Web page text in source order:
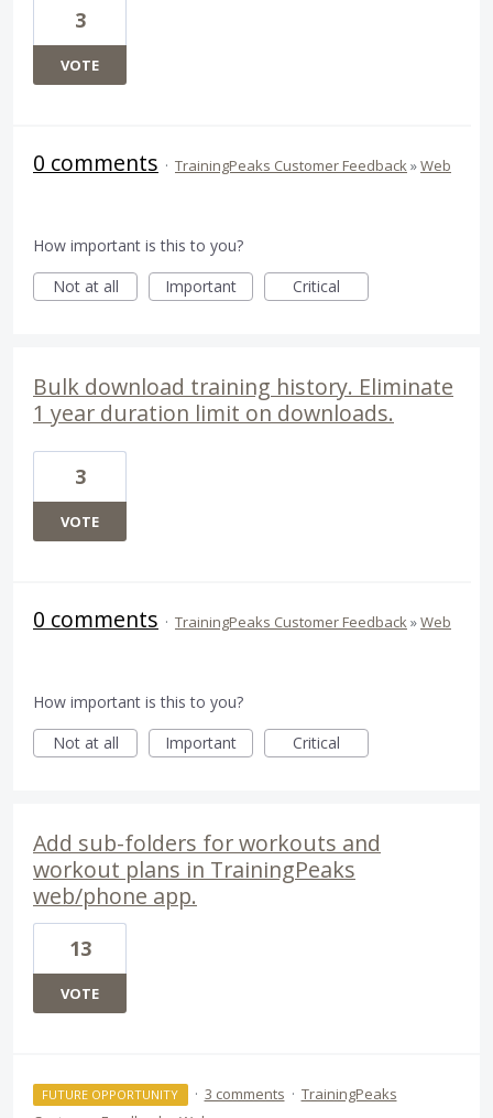
3
VOTE
0 comments · TrainingPeaks Customer Feedback »Web
How important is this to you?
Not at all
Important Critical
Bulk download training history. Eliminate
1 year duration limit on downloads.
3
VOTE
0 comments · TrainingPeaks Customer Feedback »Web
How important is this to you?
Not at all
Important Critical
Add sub-folders for workouts and
workout plans in TrainingPeaks
web/phone app.
13
VOTE
FUTURE OPPORTUNITY · 3 comments · TrainingPeaks